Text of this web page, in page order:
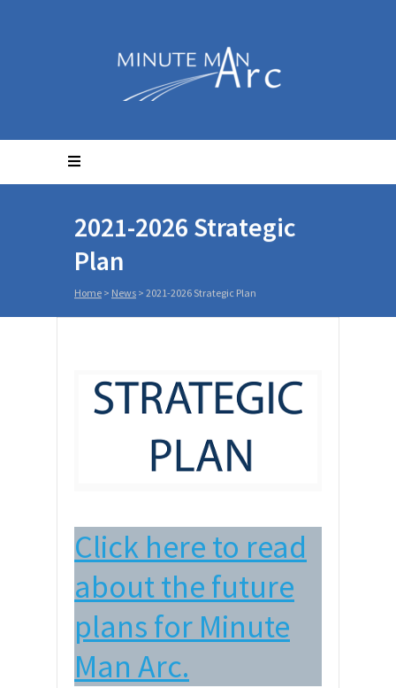
2021-2026 Strategic
Plan
Home > News > 2021-2026 Strategic Plan
Click here to read
about the future
plans for Minute
Man Arc.